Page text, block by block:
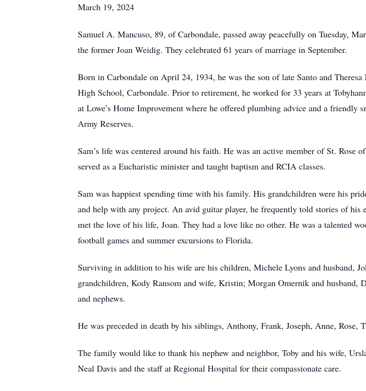
March 19, 2024
Samuel A. Mancuso, 89, of Carbondale, passed away peacefully on Tuesday,
the former Joan Weidig. They celebrated 61 years of marriage in September.
Born in Carbondale on April 24, 1934, he was the son of late Santo and
High School, Carbondale. Prior to retirement, he worked for 33 years at
at Lowe’s Home Improvement where he offered plumbing advice and a friendly
Army Reserves.
Sam’s life was centered around his faith. He was an active member of St. Rose
served as a Eucharistic minister and taught baptism and RCIA classes.
Sam was happiest spending time with his family. His grandchildren were his
and help with any project. An avid guitar player, he frequently told stories of
met the love of his life, Joan. They had a love like no other. He was a talented
football games and summer excursions to Florida.
Surviving in addition to his wife are his children, Michele Lyons and husband,
grandchildren, Kody Ransom and wife, Kristin; Morgan Omernik and husband,
and nephews.
He was preceded in death by his siblings, Anthony, Frank, Joseph, Anne, Rose,
The family would like to thank his nephew and neighbor, Toby and his wife,
Neal Davis and the staff at Regional Hospital for their compassionate care.